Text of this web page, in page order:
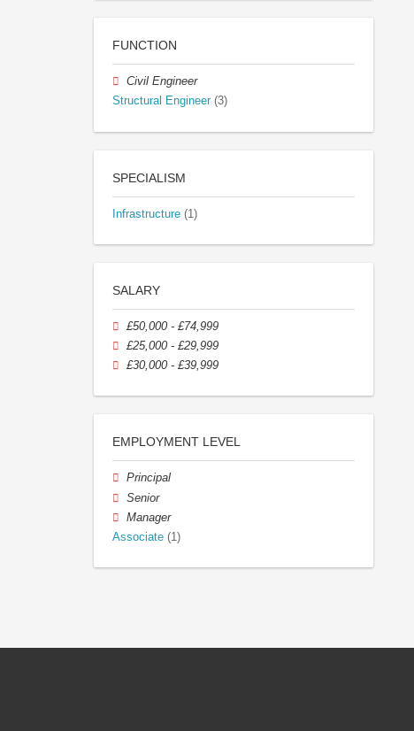
FUNCTION
Civil Engineer
Structural Engineer (3)
SPECIALISM
Infrastructure (1)
SALARY
£50,000 - £74,999
£25,000 - £29,999
£30,000 - £39,999
EMPLOYMENT LEVEL
Principal
Senior
Manager
Associate (1)